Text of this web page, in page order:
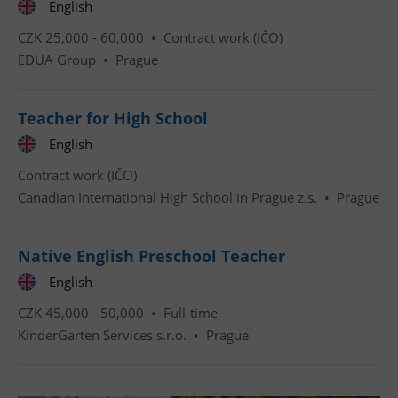
English
CZK 25,000 - 60,000 • Contract work (IČO)
EDUA Group • Prague
Teacher for High School
English
Contract work (IČO)
Canadian International High School in Prague z.s. • Prague
Native English Preschool Teacher
English
CZK 45,000 - 50,000 • Full-time
KinderGarten Services s.r.o. • Prague
add_logo_profile_modal_displayed